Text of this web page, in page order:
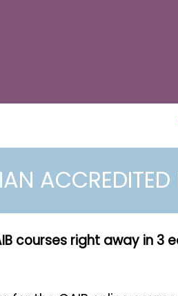
ACCREDITED
courses right away in 3